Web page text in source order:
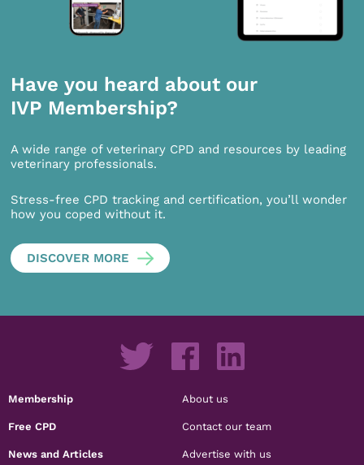
Have you heard about our
IVP Membership?
A wide range of veterinary CPD and resources by leading
veterinary professionals.
Stress-free CPD tracking and certification, you’ll wonder
how you coped without it.
DISCOVER MORE
Membership
Free CPD
News and Articles
About us
Contact our team
Advertise with us